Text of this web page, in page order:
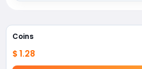
Coins
$ 1.28